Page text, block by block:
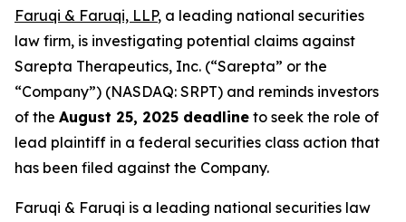
Faruqi & Faruqi, LLP, a leading national securities
law firm, is investigating potential claims against
Sarepta Therapeutics, Inc. (“Sarepta” or the
“Company”) (NASDAQ: SRPT) and reminds investors
of the August 25, 2025 deadline to seek the role of
lead plaintiff in a federal securities class action that
has been filed against the Company.
Faruqi & Faruqi is a leading national securities law